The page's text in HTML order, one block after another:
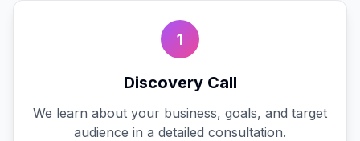
1
Discovery Call
We learn about your business, goals, and target
audience in a detailed consultation.